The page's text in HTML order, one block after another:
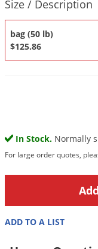
Size / Description
bag (50 lb)
$125.86
In Stock. Normally
For large order quotes,
ADD TO A LIST
Pest
Shop
Fruit
Gnats